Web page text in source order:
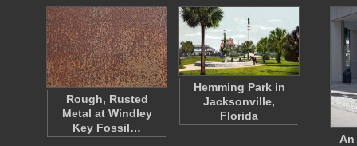
Rough, Rusted
Metal at Windley
Key Fossil…
Hemming Park in
Jacksonville,
Florida